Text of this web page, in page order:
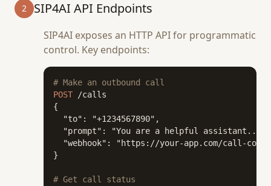
2 SIP4AI API Endpoints
SIP4AI exposes an HTTP API for programmatic
control. Key endpoints:
# Make an outbound call
POST /calls
{
  "to": "+1234567890",
  "prompt": "You are a helpful assistant...",
"webhook": "https://your-app.com/call-
}
# Get call status